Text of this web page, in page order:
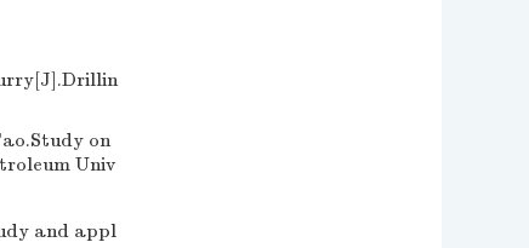
on
Univ
and appl